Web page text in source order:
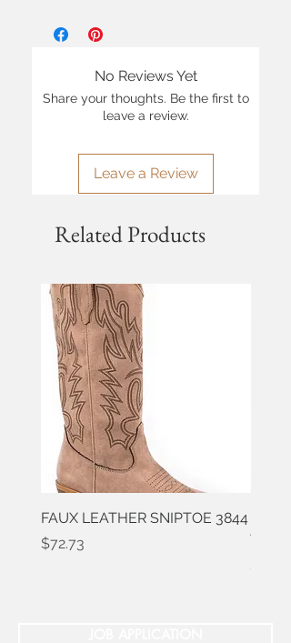
No Reviews Yet
Share your thoughts. Be the first to
leave a review.
Leave a Review
Related Products
FAUX LEATHER SNIPTOE 3844
Price
$72.73
Price
$50.91